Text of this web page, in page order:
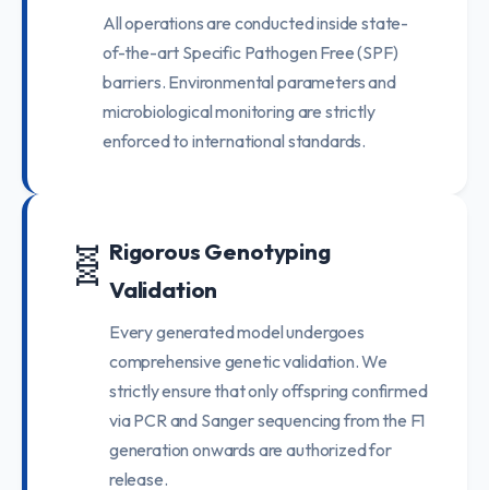
All operations are conducted inside state-
of-the-art Specific Pathogen Free (SPF)
barriers. Environmental parameters and
microbiological monitoring are strictly
enforced to international standards.
🧬 Rigorous Genotyping
Validation
Every generated model undergoes
comprehensive genetic validation. We
strictly ensure that only offspring confirmed
via PCR and Sanger sequencing from the F1
generation onwards are authorized for
release.